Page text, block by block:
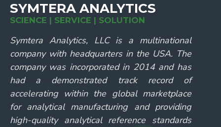
SYMTERA ANALYTICS
SCIENCE | SERVICE | SOLUTION
Symtera Analytics, LLC is a multinational
company with headquarters in the USA. The
company was incorporated in 2014 and has
had a demonstrated track record of
accelerating within the global marketplace
for analytical manufacturing and providing
high-quality analytical reference standards